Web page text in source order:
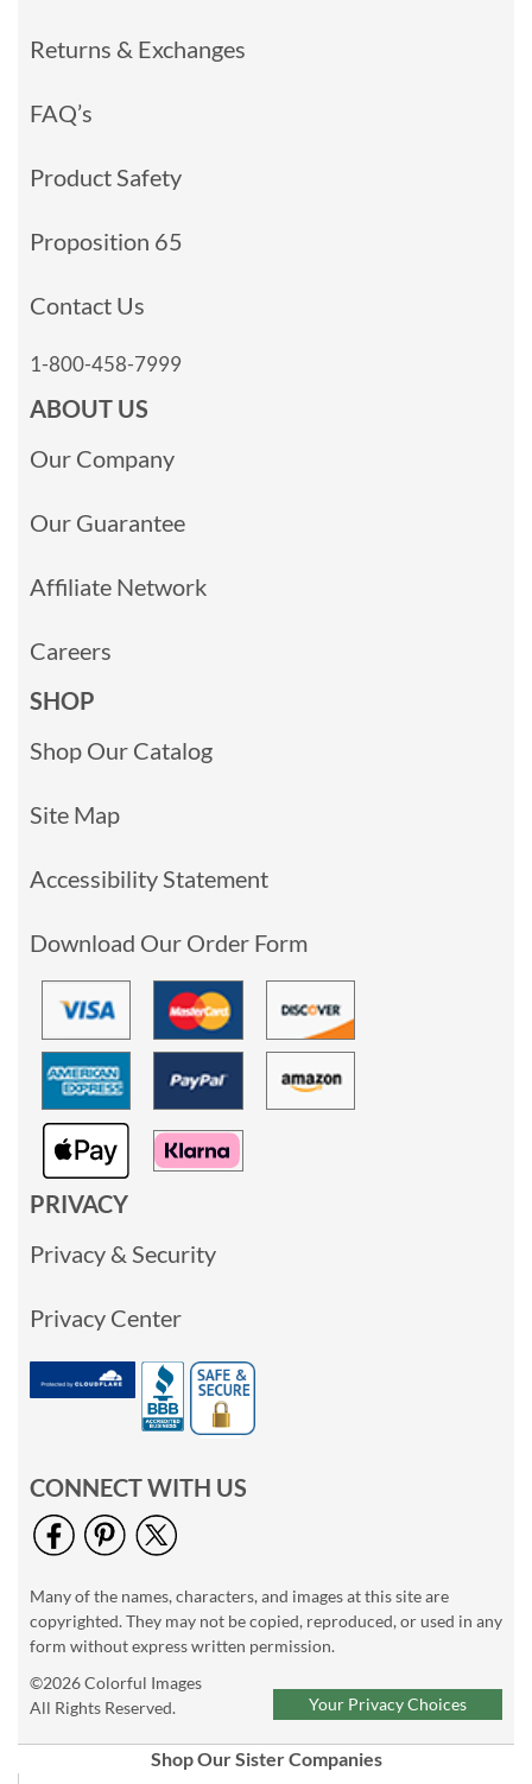
Returns & Exchanges
FAQ’s
Product Safety
Proposition 65
Contact Us
1-800-458-7999
ABOUT US
Our Company
Our Guarantee
Affiliate Network
Careers
SHOP
Shop Our Catalog
Site Map
Accessibility Statement
Download Our Order Form
PRIVACY
Privacy & Security
Privacy Center
CONNECT WITH US
Many of the names, characters, and images at this site are
copyrighted. They may not be copied, reproduced, or used in any
form without express written permission.
©2026 Colorful Images
All Rights Reserved.
Your Privacy Choices
Shop Our Sister Companies